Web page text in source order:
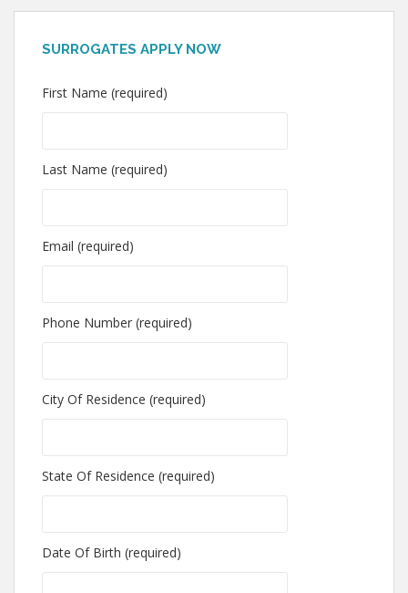
SURROGATES APPLY NOW
First Name (required)
Last Name (required)
Email (required)
Phone Number (required)
City Of Residence (required)
State Of Residence (required)
Date Of Birth (required)